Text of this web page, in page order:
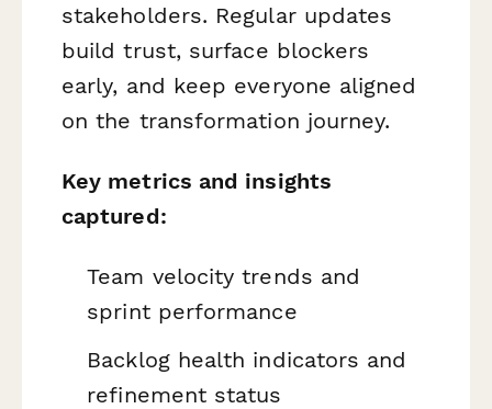
stakeholders. Regular updates
build trust, surface blockers
early, and keep everyone aligned
on the transformation journey.
Key metrics and insights
captured:
Team velocity trends and
sprint performance
Backlog health indicators and
refinement status